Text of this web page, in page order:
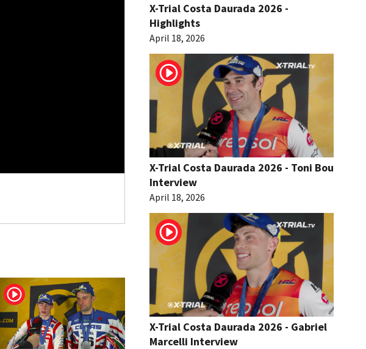
X-Trial Costa Daurada 2026 -
Highlights
April 18, 2026
X-Trial Costa Daurada 2026 - Toni Bou
Interview
April 18, 2026
X-Trial Costa Daurada 2026 - Gabriel
Marcelli Interview